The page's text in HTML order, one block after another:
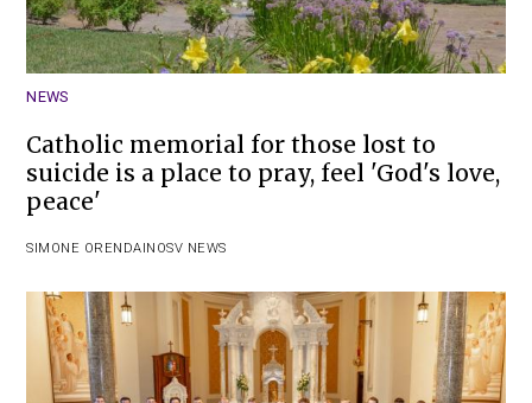
NEWS
Catholic memorial for those lost to
suicide is a place to pray, feel 'God's love,
peace'
SIMONE ORENDAIN OSV NEWS